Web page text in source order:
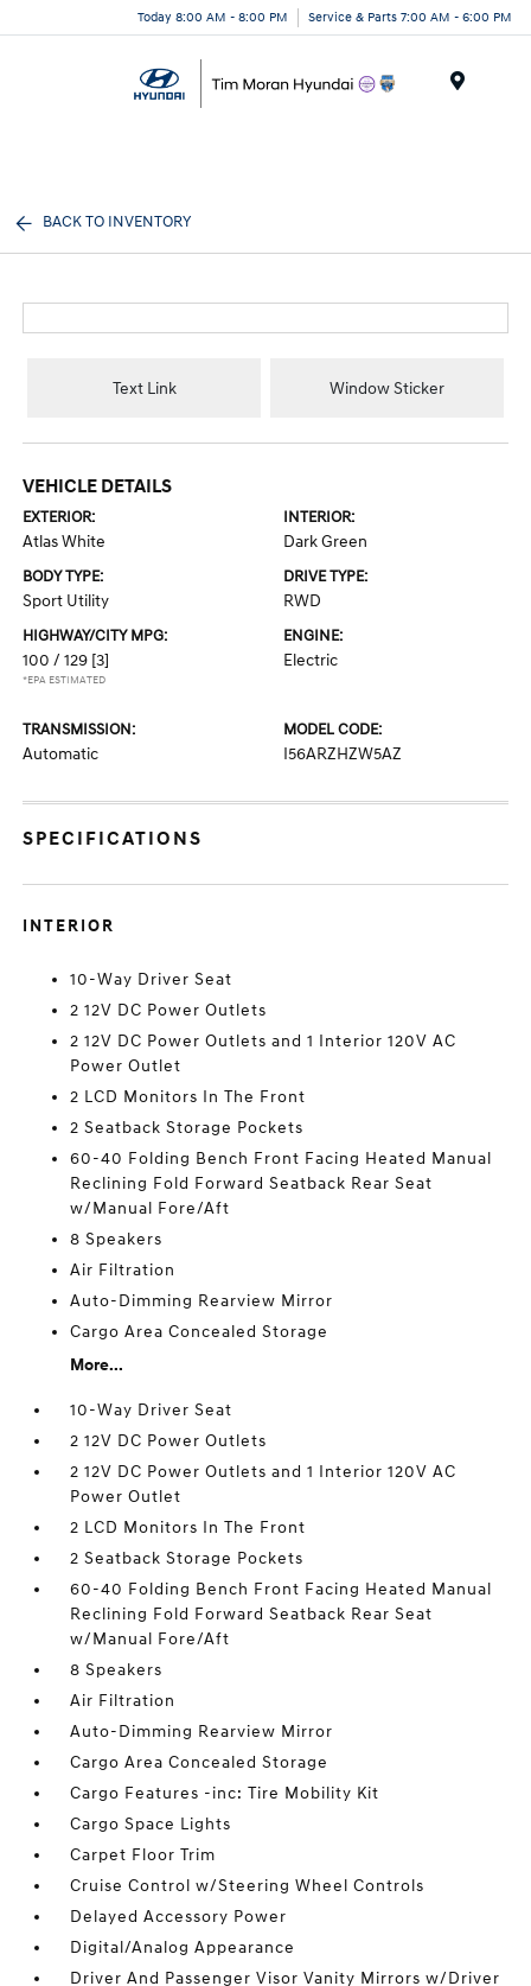
Today 8:00 AM - 8:00 PM Service & Parts 7:00 AM - 6:00 PM
BACK TO INVENTORY
Text Link Window Sticker
VEHICLE DETAILS
EXTERIOR:
Atlas White
INTERIOR:
Dark Green
BODY TYPE:
Sport Utility
DRIVE TYPE:
RWD
HIGHWAY/CITY MPG:
100 / 129 [3]
*EPA ESTIMATED
ENGINE:
Electric
TRANSMISSION:
Automatic
MODEL CODE:
I56ARZHZW5AZ
SPECIFICATIONS
INTERIOR
10-Way Driver Seat
2 12V DC Power Outlets
2 12V DC Power Outlets and 1 Interior 120V AC
Power Outlet
2 LCD Monitors In The Front
2 Seatback Storage Pockets
60-40 Folding Bench Front Facing Heated Manual
Reclining Fold Forward Seatback Rear Seat
w/Manual Fore/Aft
8 Speakers
Air Filtration
Auto-Dimming Rearview Mirror
Cargo Area Concealed Storage
More...
10-Way Driver Seat
2 12V DC Power Outlets
2 12V DC Power Outlets and 1 Interior 120V AC
Power Outlet
2 LCD Monitors In The Front
2 Seatback Storage Pockets
60-40 Folding Bench Front Facing Heated Manual
Reclining Fold Forward Seatback Rear Seat
w/Manual Fore/Aft
8 Speakers
Air Filtration
Auto-Dimming Rearview Mirror
Cargo Area Concealed Storage
Cargo Features -inc: Tire Mobility Kit
Cargo Space Lights
Carpet Floor Trim
Cruise Control w/Steering Wheel Controls
Delayed Accessory Power
Digital/Analog Appearance
Driver And Passenger Visor Vanity Mirrors w/Driver